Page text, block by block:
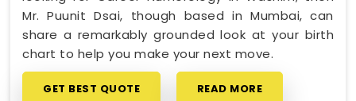
Mr. Puunit Dsai, though based in Mumbai, can
share a remarkably grounded look at your birth
chart to help you make your next move.
GET BEST QUOTE READ MORE